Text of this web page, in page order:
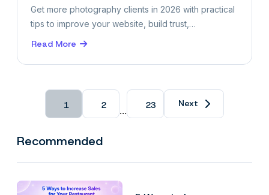
Get more photography clients in 2026 with practical
tips to improve your website, build trust,…
Read More
about
in
1 2 … 23 Next
Recommended